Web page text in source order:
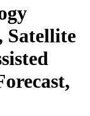
Satellite